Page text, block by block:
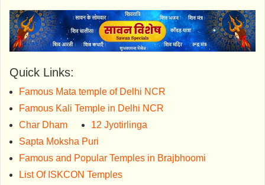
Quick Links:
Famous Mata temple of Delhi NCR
Famous Kali Temple in Delhi NCR
Char Dham
12 Jyotirlinga
Sapta Moksha Puri
Famous and Popular Temples in Brajbhoomi
List Of ISKCON Temples